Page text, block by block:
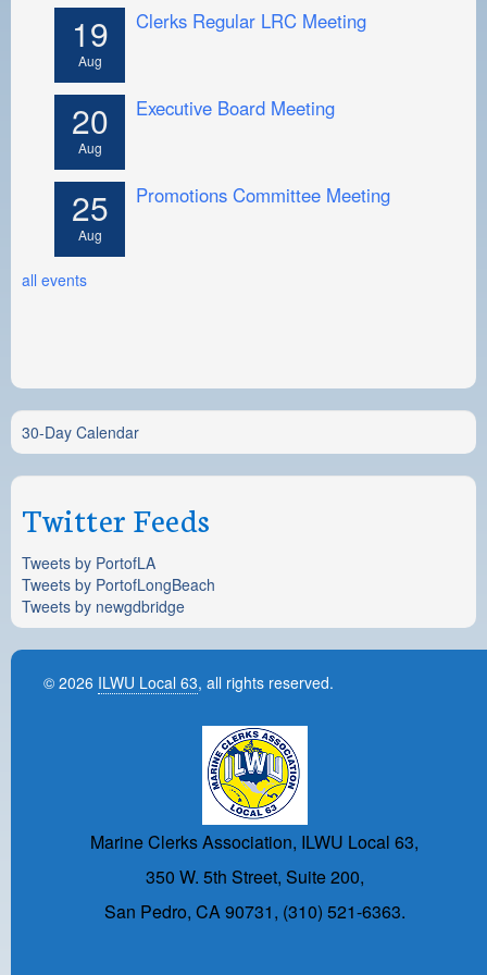
19
Aug
Clerks Regular LRC Meeting
20
Aug
Executive Board Meeting
25
Aug
Promotions Committee Meeting
all events
30-Day Calendar
Twitter Feeds
Tweets by PortofLA
Tweets by PortofLongBeach
Tweets by newgdbridge
© 2026 ILWU Local 63, all rights reserved.
Marine Clerks Association, ILWU Local 63,
350 W. 5th Street, Suite 200,
San Pedro, CA 90731, (310) 521-6363.